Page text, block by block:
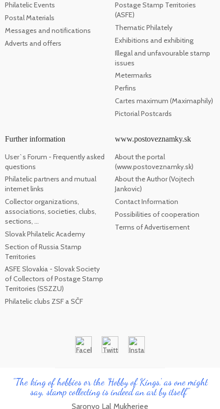
Philatelic Events
Postal Materials
Messages and notifications
Adverts and offers
Postage Stamp Territories
(ASFE)
Thematic Philately
Exhibitions and exhibiting
Illegal and unfavourable stamp
issues
Metermarks
Perfins
Cartes maximum (Maximaphily)
Pictorial Postcards
Further information
User`s Forum - Frequently asked
questions
Philatelic partners and mutual
internet links
Collector organizations,
associations, societies, clubs,
sections, ...
Slovak Philatelic Academy
Section of Russia Stamp
Territories
ASFE Slovakia - Slovak Society
of Collectors of Postage Stamp
Territories (SSZZU)
Philatelic clubs ZSF a SČF
www.postoveznamky.sk
About the portal
(www.postoveznamky.sk)
About the Author (Vojtech
Jankovic)
Contact Information
Possibilities of cooperation
Terms of Advertisement
"The king of hobbies or the 'Hobby of Kings', as one might
say, stamp collecting is indeed an art by itself"
Saronyo Lal Mukherjee